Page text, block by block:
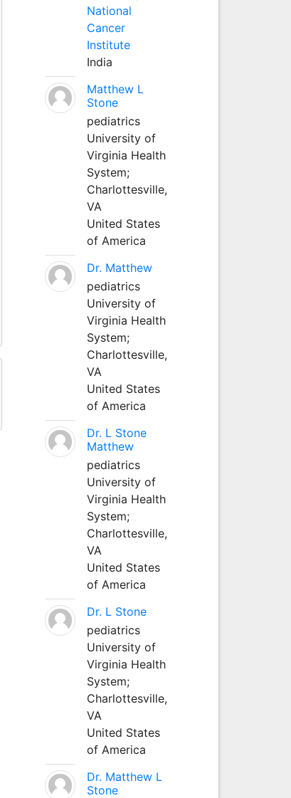
National
Cancer
Institute
India
Matthew L
Stone
pediatrics
University of
Virginia Health
System;
Charlottesville,
VA
United States
of America
Dr. Matthew
pediatrics
University of
Virginia Health
System;
Charlottesville,
VA
United States
of America
Dr. L Stone
Matthew
pediatrics
University of
Virginia Health
System;
Charlottesville,
VA
United States
of America
Dr. L Stone
pediatrics
University of
Virginia Health
System;
Charlottesville,
VA
United States
of America
Dr. Matthew L
Stone